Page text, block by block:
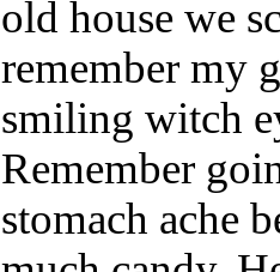
old house we
remember my
smiling witch
Remember
stomach ache